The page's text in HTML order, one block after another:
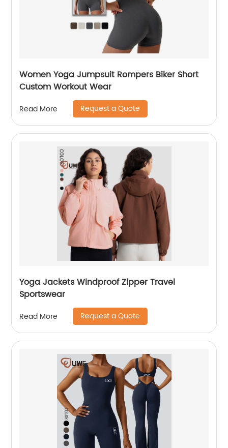
Women Yoga Jumpsuit Rompers Biker Short
Custom Workout Wear
Read More Request a Quote
Yoga Jackets Windproof Zipper Travel
Sportswear
Read More Request a Quote